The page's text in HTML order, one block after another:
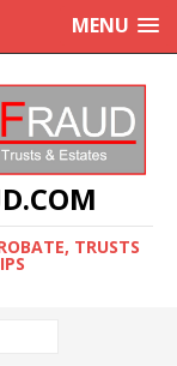
MENU
TRUSTS